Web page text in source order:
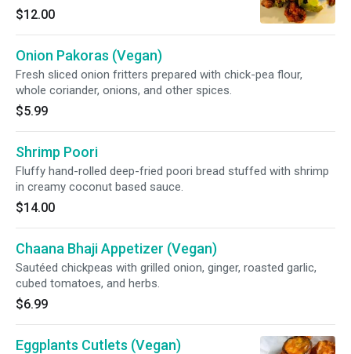
marinated with garlic & ginger, then stir-fried
and slightly sautéed with green chili, mixed bell
pepper, grilled onion, and special sauce.
$12.00
Onion Pakoras (Vegan)
Fresh sliced onion fritters prepared with chick-pea flour,
whole coriander, onions, and other spices.
$5.99
Shrimp Poori
Fluffy hand-rolled deep-fried poori bread stuffed with shrimp
in creamy coconut based sauce.
$14.00
Chaana Bhaji Appetizer (Vegan)
Sautéed chickpeas with grilled onion, ginger, roasted garlic,
cubed tomatoes, and herbs.
$6.99
Eggplants Cutlets (Vegan)